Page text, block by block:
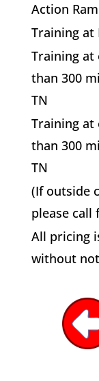
Action
Training at
Training at
than 300
TN
Training at
than 300
TN
(If outside
please call
All pricing
without